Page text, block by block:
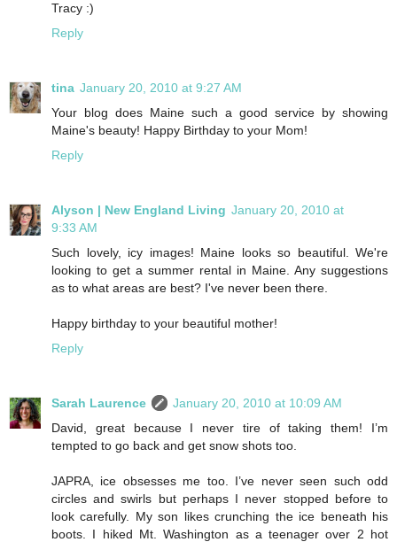
Tracy :)
Reply
tina January 20, 2010 at 9:27 AM
Your blog does Maine such a good service by showing
Maine's beauty! Happy Birthday to your Mom!
Reply
Alyson | New England Living January 20, 2010 at
9:33 AM
Such lovely, icy images! Maine looks so beautiful. We're
looking to get a summer rental in Maine. Any suggestions
as to what areas are best? I've never been there.
Happy birthday to your beautiful mother!
Reply
Sarah Laurence
January 20, 2010 at 10:09 AM
David, great because I never tire of taking them! I’m
tempted to go back and get snow shots too.
JAPRA, ice obsesses me too. I’ve never seen such odd
circles and swirls but perhaps I never stopped before to
look carefully. My son likes crunching the ice beneath his
boots. I hiked Mt. Washington as a teenager over 2 hot